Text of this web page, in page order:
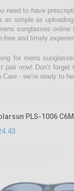
need to have
as simple as
sunglasses
free and timely
for mens
pair now! Don’t
Care - we’re ready to
PLS-1006